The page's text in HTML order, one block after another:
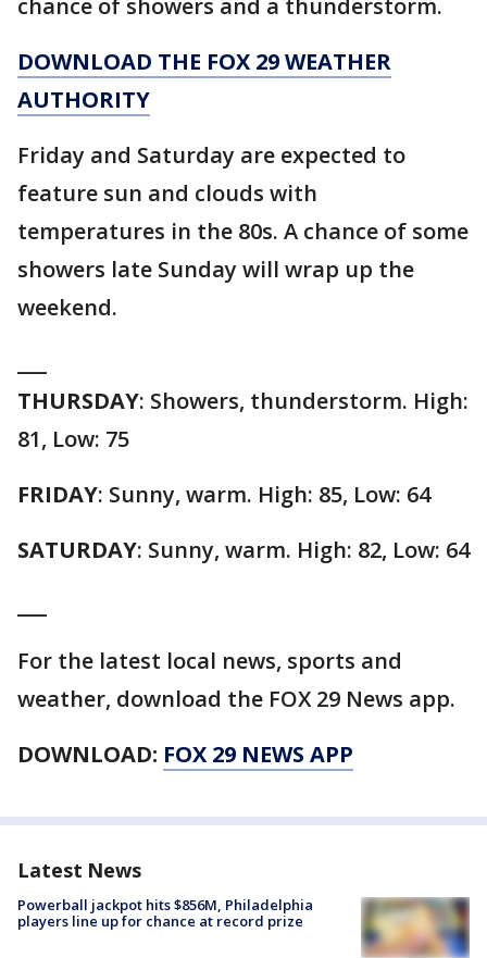
chance of showers and a thunderstorm.
DOWNLOAD THE FOX 29 WEATHER
AUTHORITY
Friday and Saturday are expected to
feature sun and clouds with
temperatures in the 80s. A chance of some
showers late Sunday will wrap up the
weekend.
THURSDAY: Showers, thunderstorm. High:
81, Low: 75
FRIDAY: Sunny, warm. High: 85, Low: 64
SATURDAY: Sunny, warm. High: 82, Low: 64
For the latest local news, sports and
weather, download the FOX 29 News app.
DOWNLOAD: FOX 29 NEWS APP
Latest News
Powerball jackpot hits $856M, Philadelphia
players line up for chance at record prize